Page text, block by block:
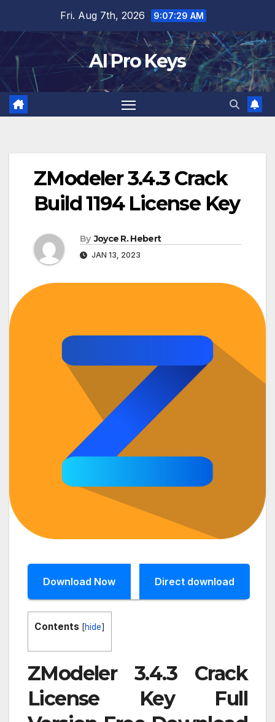
content
Fri. Aug 7th, 2026 9:07:30 AM
AI Pro Keys
ZModeler 3.4.3 Crack
Build 1194 License Key
By Joyce R. Hebert
JAN 13, 2023
Download Now Direct download
Contents [hide]
ZModeler 3.4.3 Crack
License Key Full